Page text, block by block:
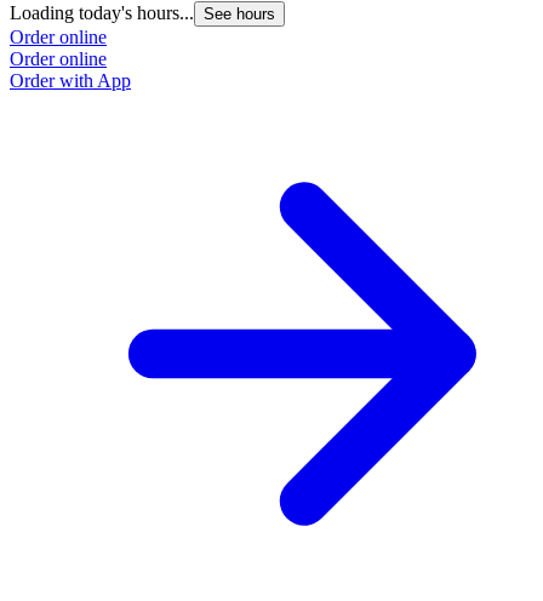
Loading today's hours... See hours
Order online
Order online
Order with App